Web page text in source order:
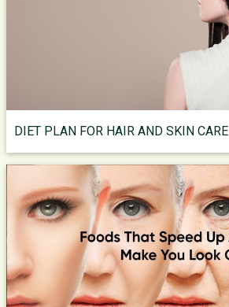
DIET PLAN FOR HAIR AND SKIN CARE